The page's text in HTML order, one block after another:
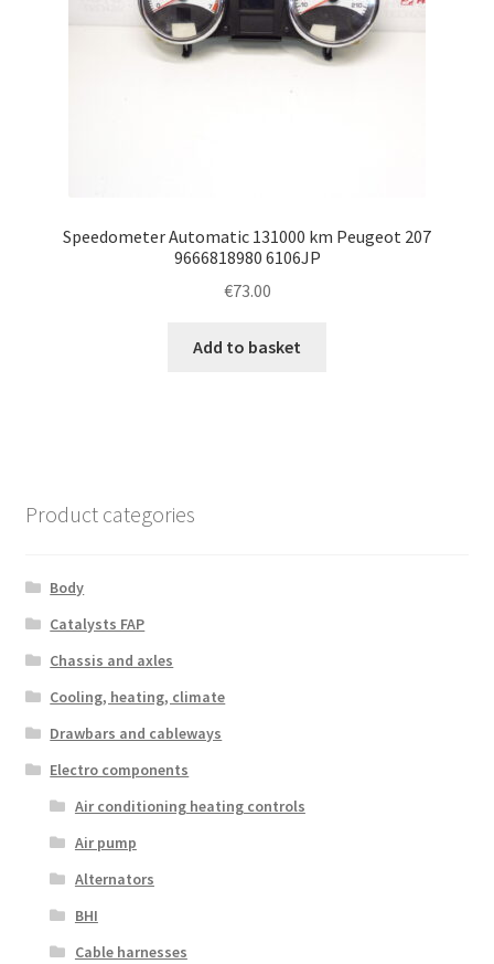
Speedometer Automatic 131000 km Peugeot 207
9666818980 6106JP
€73.00
Add to basket
Product categories
Body
Catalysts FAP
Chassis and axles
Cooling, heating, climate
Drawbars and cableways
Electro components
Air conditioning heating controls
Air pump
Alternators
BHI
Cable harnesses